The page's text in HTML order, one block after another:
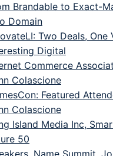
Brandable to Exact-
Domain
Two Deals, One
Digital
Commerce
Colascione
Featured
Colascione
Island Media Inc,
50